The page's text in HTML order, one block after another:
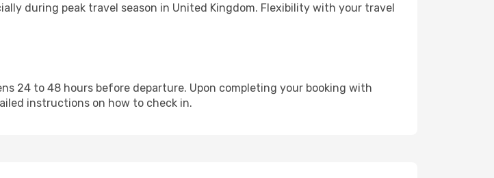
during peak travel season in United Kingdom. Flexibility with your travel
24 to 48 hours before departure. Upon completing your booking with
instructions on how to check in.